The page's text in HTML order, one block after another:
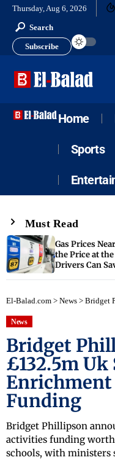
Thursday, Aug 6, 2026
Search
Subscribe
Home
Sports
Must Read
Gas Prices
the Price at
Drivers Can
El-Balad.com > News > Bridget
News
Bridget
£132.5m Uk
Funding
Bridget Phillipson
activities funding
schools, with ministers